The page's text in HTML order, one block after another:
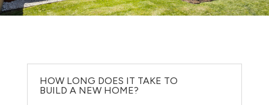
HOW LONG DOES IT TAKE TO
BUILD A NEW HOME?